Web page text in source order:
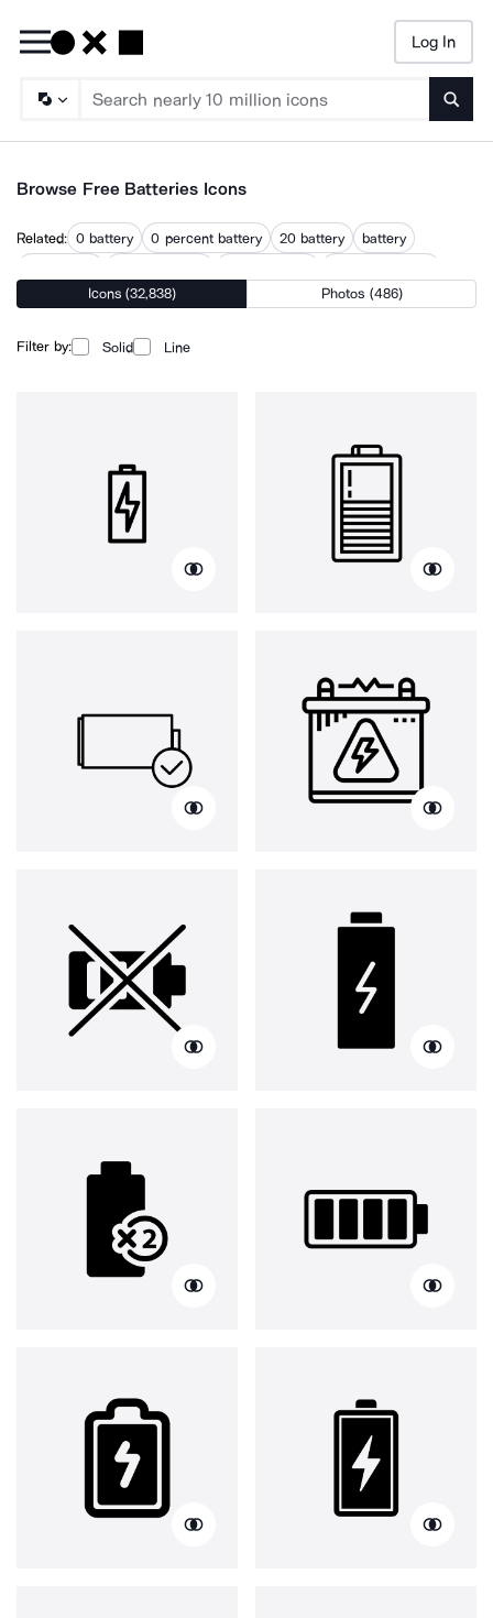
Log In
Browse Free Batteries Icons
Related: 0 battery 0 percent battery 20 battery
battery
battery storage
electric battery lithium battery
power battery
Icons (32,838) Photos (486)
Filter by: Solid Line